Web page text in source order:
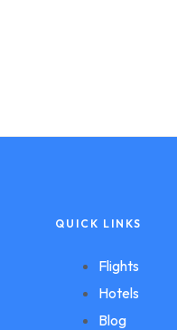
QUICK LINKS
Flights
Hotels
Blog